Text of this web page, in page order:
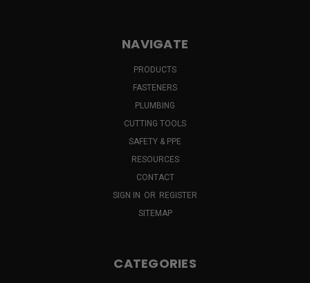
NAVIGATE
PRODUCTS
FASTENERS
PLUMBING
CUTTING TOOLS
SAFETY & PPE
RESOURCES
CONTACT
SIGN IN OR REGISTER
SITEMAP
CATEGORIES